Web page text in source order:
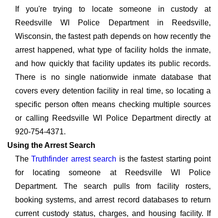
If you're trying to locate someone in custody at
Reedsville WI Police Department in Reedsville,
Wisconsin, the fastest path depends on how recently the
arrest happened, what type of facility holds the inmate,
and how quickly that facility updates its public records.
There is no single nationwide inmate database that
covers every detention facility in real time, so locating a
specific person often means checking multiple sources
or calling Reedsville WI Police Department directly at
920-754-4371.
Using the Arrest Search
TheTruthfinder arrest search is the fastest starting point
for locating someone at Reedsville WI Police
Department. The search pulls from facility rosters,
booking systems, and arrest record databases to return
current custody status, charges, and housing facility. If